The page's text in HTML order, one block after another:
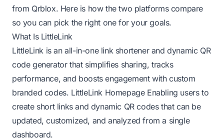
from Qrblox. Here is how the two platforms compare
so you can pick the right one for your goals.
What Is LittleLink
LittleLink is an all-in-one link shortener and dynamic QR
code generator that simplifies sharing, tracks
performance, and boosts engagement with custom
branded codes. LittleLink HomepageEnabling users to
create short links and dynamic QR codes that can be
updated, customized, and analyzed from a single
dashboard.